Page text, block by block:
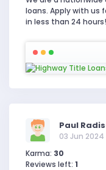
loans. Apply with us
in less than 24 hours!
Paul
03 Jun 2024
Karma: 30
Reviews left: 1